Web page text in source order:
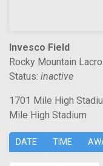
Invesco Field
Rocky Mountain
Status: inactive
1701 Mile High
Mile High Stadium
DATE TIME